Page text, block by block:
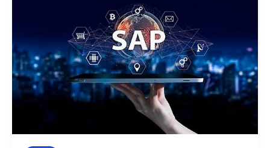
–
Updated
[
2026]